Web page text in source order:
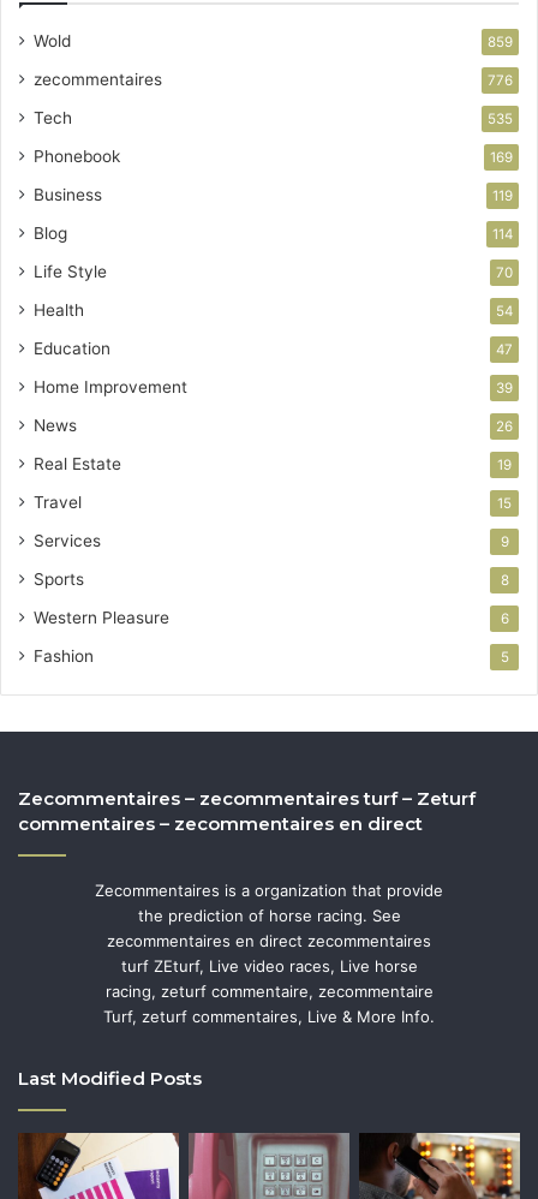
Wold 859
zecommentaires 776
Tech 535
Phonebook 169
Business 119
Blog 114
Life Style 70
Health 54
Education 47
Home Improvement 39
News 26
Real Estate 19
Travel 15
Services 9
Sports 8
Western Pleasure 6
Fashion 5
Zecommentaires – zecommentaires turf – Zeturf
commentaires – zecommentaires en direct
Zecommentaires is a organization that provide
the prediction of horse racing. See
zecommentaires en direct zecommentaires
turf ZEturf, Live video races, Live horse
racing, zeturf commentaire, zecommentaire
Turf, zeturf commentaires, Live & More Info.
Last Modified Posts